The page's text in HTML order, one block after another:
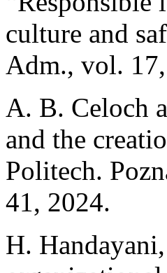
culture and
Adm., vol.
A. B. Celoch
and the
Politech.
41, 2024.
H.